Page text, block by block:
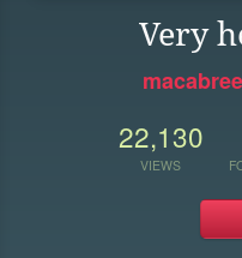
Very
22,130
VIEWS